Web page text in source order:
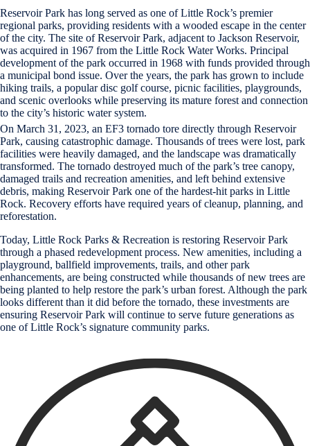
Reservoir Park has long served as one of Little Rock’s premier
regional parks, providing residents with a wooded escape in the center
of the city. The site of Reservoir Park, adjacent to Jackson Reservoir,
was acquired in 1967 from the Little Rock Water Works. Principal
development of the park occurred in 1968 with funds provided through
a municipal bond issue. Over the years, the park has grown to include
hiking trails, a popular disc golf course, picnic facilities, playgrounds,
and scenic overlooks while preserving its mature forest and connection
to the city’s historic water system.
On March 31, 2023, an EF3 tornado tore directly through Reservoir
Park, causing catastrophic damage. Thousands of trees were lost, park
facilities were heavily damaged, and the landscape was dramatically
transformed. The tornado destroyed much of the park’s tree canopy,
damaged trails and recreation amenities, and left behind extensive
debris, making Reservoir Park one of the hardest-hit parks in Little
Rock. Recovery efforts have required years of cleanup, planning, and
reforestation.
Today, Little Rock Parks & Recreation is restoring Reservoir Park
through a phased redevelopment process. New amenities, including a
playground, ballfield improvements, trails, and other park
enhancements, are being constructed while thousands of new trees are
being planted to help restore the park’s urban forest. Although the park
looks different than it did before the tornado, these investments are
ensuring Reservoir Park will continue to serve future generations as
one of Little Rock’s signature community parks.